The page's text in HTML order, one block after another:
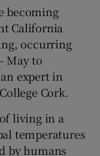
becoming
California
occurring
May to
expert in
Cork.
living in a
temperatures
by humans